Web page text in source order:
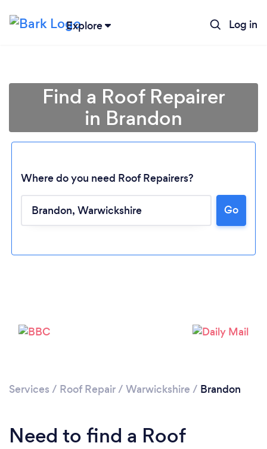
Explore Log in
Find a Roof Repairer
in Brandon
Where do you need Roof Repairers?
Go
Services / Roof Repair/ Warwickshire / Brandon
Need to find a Roof